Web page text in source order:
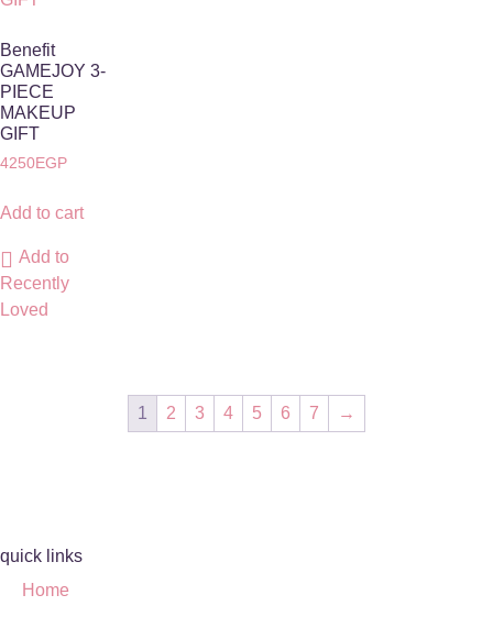
Benefit
GAMEJOY 3-
PIECE
MAKEUP
GIFT
4250EGP
Add to cart
Add to
Recently
Loved
1 2 3 4 5 6 7 →
quick links
Home